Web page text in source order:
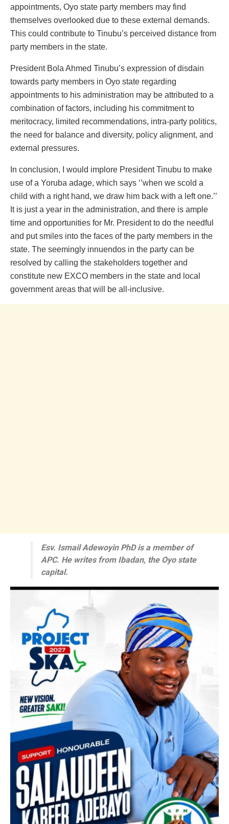
appointments, Oyo state party members may find
themselves overlooked due to these external demands.
This could contribute to Tinubu’s perceived distance from
party members in the state.
President Bola Ahmed Tinubu’s expression of disdain
towards party members in Oyo state regarding
appointments to his administration may be attributed to a
combination of factors, including his commitment to
meritocracy, limited recommendations, intra-party politics,
the need for balance and diversity, policy alignment, and
external pressures.
In conclusion, I would implore President Tinubu to make
use of a Yoruba adage, which says ‘’when we scold a
child with a right hand, we draw him back with a left one.’’
It is just a year in the administration, and there is ample
time and opportunities for Mr. President to do the needful
and put smiles into the faces of the party members in the
state. The seemingly innuendos in the party can be
resolved by calling the stakeholders together and
constitute new EXCO members in the state and local
government areas that will be all-inclusive.
Esv. Ismail Adewoyin PhD is a member of
APC. He writes from Ibadan, the Oyo state
capital.